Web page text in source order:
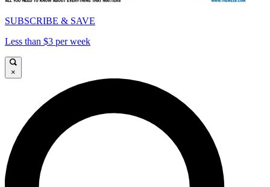
SUBSCRIBE & SAVE
Less than $3 per week
×